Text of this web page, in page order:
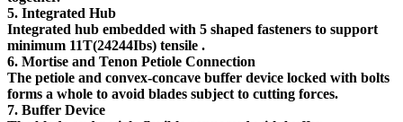
5. Integrated Hub
Integrated hub embedded with 5 shaped fasteners to support
minimum 11T(24244Ibs) tensile .
6. Mortise and Tenon Petiole Connection
The petiole and convex-concave buffer device locked with bolts
forms a whole to avoid blades subject to cutting forces.
7. Buffer Device